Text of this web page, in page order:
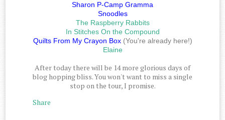
Sharon P-Camp Gramma
Snoodles
The Raspberry Rabbits
In Stitches On the Compound
Quilts From My Crayon Box(You're already here!)
Elaine
After today there will be 14 more glorious days of
blog hopping bliss. You won't want to miss a single
stop on the tour, I promise.
Share